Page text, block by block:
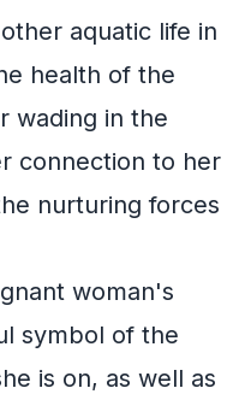
aquatic life in
health of the
wading in the
connection to her
nurturing forces
woman's
symbol of the
is on, as well as